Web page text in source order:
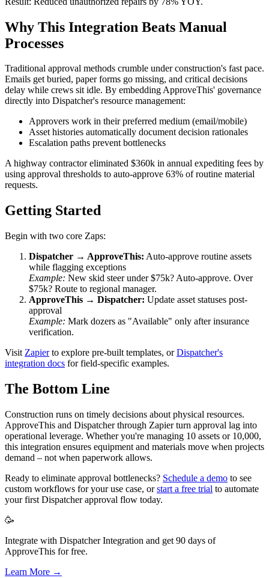
Why This Integration Beats Manual
Processes
Traditional approval methods crumble under construction's fast pace.
Emails get buried, paper forms go missing, and critical decisions
delay while crews sit idle. By embedding ApproveThis' governance
directly into Dispatcher's resource management:
Approvers work in their preferred medium (email/mobile)
Asset histories automatically document decision rationales
Escalation paths prevent bottlenecks
A highway contractor eliminated $360k in annual expediting fees by
using approval thresholds to auto-approve 63% of routine material
requests.
Getting Started
Begin with two core Zaps:
Dispatcher → ApproveThis: Auto-approve routine assets
while flagging exceptions
Example: New skid steer under $75k? Auto-approve. Over
$75k? Route to regional manager.
ApproveThis → Dispatcher: Update asset statuses post-
approval
Example: Mark dozers as "Available" only after insurance
verification.
Visit Zapierto explore pre-built templates, orDispatcher's
integration docs for field-specific examples.
The Bottom Line
Construction runs on timely decisions about physical resources.
ApproveThis and Dispatcher through Zapier turn approval lag into
operational leverage. Whether you're managing 10 assets or 10,000,
this integration ensures equipment and materials move when projects
demand – not when paperwork allows.
Ready to eliminate approval bottlenecks? Schedule a demo to see
custom workflows for your use case, orstart a free trial to automate
your first Dispatcher approval flow today.
🥳
Integrate with Dispatcher Integration and get 90 days of
ApproveThis for free.
Learn More →